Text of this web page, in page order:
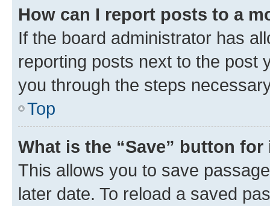
How can I report posts to a
If the board administrator has
reporting posts next to the post
you through the steps
Top
What is the “Save” button
This allows you to save
later date. To reload a saved